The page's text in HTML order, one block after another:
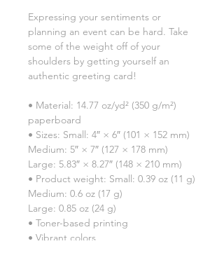
Expressing your sentiments or
planning an event can be hard. Take
some of the weight off of your
shoulders by getting yourself an
authentic greeting card!
• Material: 14.77 oz/yd² (350 g/m²)
paperboard
• Sizes: Small: 4″ × 6″ (101 × 152 mm)
Medium: 5″ × 7″ (127 × 178 mm)
Large: 5.83″ × 8.27″ (148 × 210 mm)
• Product weight: Small: 0.39 oz (11 g)
Medium: 0.6 oz (17 g)
Large: 0.85 oz (24 g)
• Toner-based printing
• Vibrant colors